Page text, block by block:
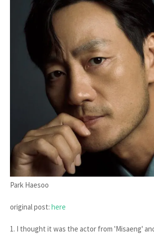
Park Haesoo
original post: here
1. I thought it was the actor from 'Misaeng'